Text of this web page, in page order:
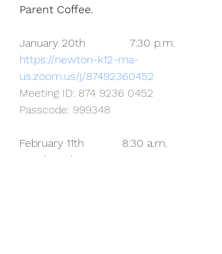
Parent Coffee.
January 20th             7:30 p.m.
https://newton-k12-ma-
us.zoom.us/j/87492360452
Meeting ID: 874 9236 0452
Passcode: 999348
February 11th           8:30 a.m.
March 24th                7:30 p.m.